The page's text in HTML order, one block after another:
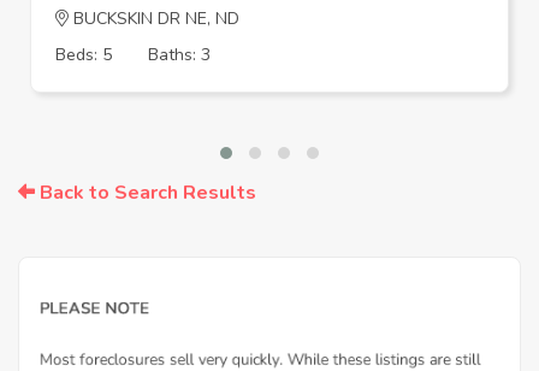
BUCKSKIN DR NE, ND
Beds: 5
Baths: 3
Back to Search Results